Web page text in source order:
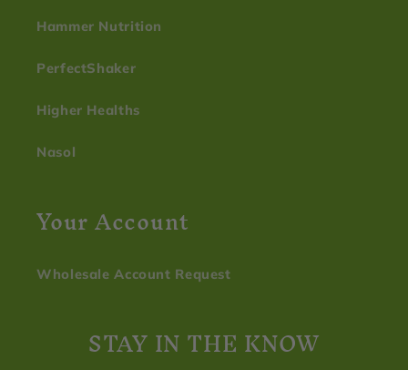
Hammer Nutrition
PerfectShaker
Higher Healths
Nasol
Your Account
Wholesale Account Request
STAY IN THE KNOW